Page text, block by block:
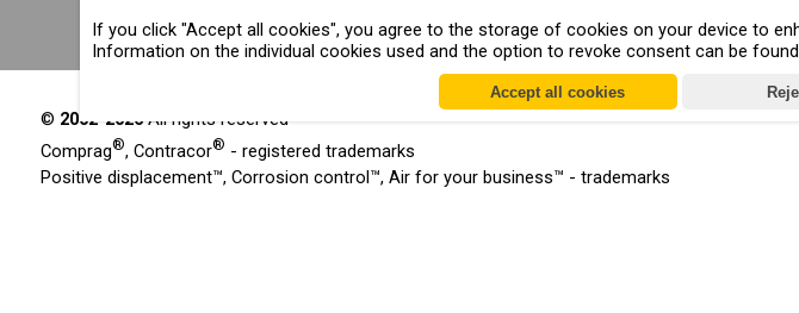
© 2002-2026All rights reserved
Comprag®, Contracor® - registered trademarks
Positive displacement™, Corrosion control™, Air for your business™ - trademarks
If you click "Accept all cookies", you agree to the storage of cookies on your device to
Information on the individual cookies used and the option to revoke consent can be
Accept all cookies